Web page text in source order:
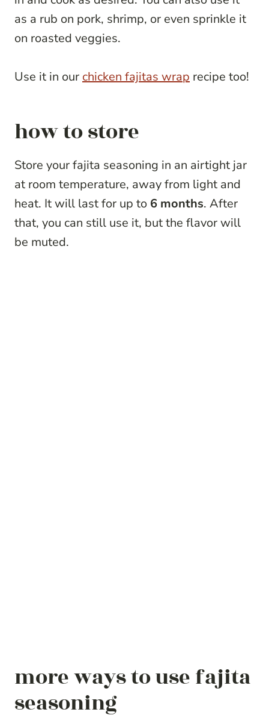
as a rub on pork, shrimp, or even sprinkle it
on roasted veggies.
Use it in our chicken fajitas wrap recipe too!
how to store
Store your fajita seasoning in an airtight jar
at room temperature, away from light and
heat. It will last for up to 6 months. After
that, you can still use it, but the flavor will
be muted.
more ways to use fajita
seasoning